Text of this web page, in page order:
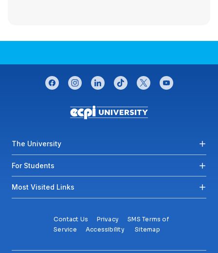
CONNECT WITH US
facebookinstagramlinkedintiktok twitteryoutube
Footer menu
The University
For Students
Most Visited Links
Contact Us Privacy
SMS Terms of
Service
Accessibility Sitemap